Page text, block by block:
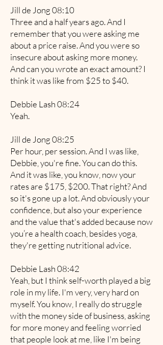
Jill de Jong 08:10
Three and a half years ago. And I
remember that you were asking me
about a price raise. And you were so
insecure about asking more money.
And can you wrote an exact amount? I
think it was like from $25 to $40.
Debbie Lash 08:24
Yeah.
Jill de Jong 08:25
Per hour, per session. And I was like,
Debbie, you're fine. You can do this.
And it was like, you know, now your
rates are $175, $200. That right? And
so it's gone up a lot. And obviously your
confidence, but also your experience
and the value that's added because now
you’re a health coach, besides yoga,
they're getting nutritional advice.
Debbie Lash 08:42
Yeah, but I think self-worth played a big
role in my life. I'm very, very hard on
myself. You know, I really do struggle
with the money side of business, asking
for more money and feeling worried
that people look at me, like I'm being